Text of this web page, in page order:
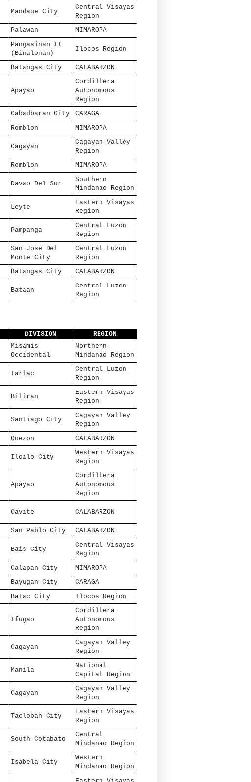
Mandaue City
Central Visayas
Region
Palawan MIMAROPA
Pangasinan II
(Binalonan)
Ilocos Region
Batangas City CALABARZON
Apayao
Cordillera
Autonomous
Region
Cabadbaran City
CARAGA
Romblon MIMAROPA
Cagayan
Cagayan Valley
Region
Romblon MIMAROPA
Davao Del Sur
Southern
Mindanao Region
Leyte
Eastern Visayas
Region
Pampanga
Central Luzon
Region
San Jose Del
Monte City
Central Luzon
Region
Batangas City CALABARZON
Bataan
Central Luzon
Region
DIVISION REGION
Misamis
Occidental
Northern
Mindanao Region
Tarlac
Central Luzon
Region
Biliran
Eastern Visayas
Region
Santiago City
Cagayan Valley
Region
Quezon CALABARZON
Iloilo City
Western Visayas
Region
Apayao
Cordillera
Autonomous
Region
Cavite CALABARZON
San Pablo City CALABARZON
Bais City
Central Visayas
Region
Calapan City
MIMAROPA
Bayugan City
CARAGA
Batac City Ilocos Region
Ifugao
Cordillera
Autonomous
Region
Cagayan
Cagayan Valley
Region
Manila
National
Capital Region
Cagayan
Cagayan Valley
Region
Tacloban City
Eastern Visayas
Region
South Cotabato
Central
Mindanao Region
Isabela City
Western
Mindanao Region